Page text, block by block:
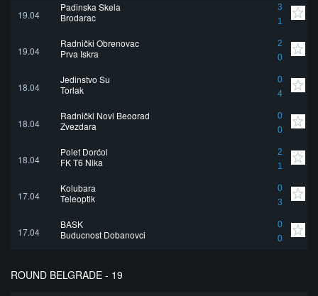
19.04
Padinska Skela
3
1
Brodarac
19.04
Radnički Obrenovac
2
0
Prva Iskra
18.04
Jedinstvo Su
0
4
Torlak
18.04
Radnički Novi Beograd
0
0
Zvezdara
18.04
Polet Dorćol
2
1
FK T6 Nika
17.04
Kolubara
0
3
Teleoptik
17.04
BASK
0
0
Buducnost Dobanovci
ROUND BELGRADE - 19